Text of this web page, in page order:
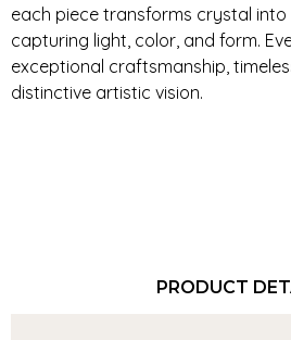
each piece transforms crystal into
capturing light, color, and form.
exceptional craftsmanship,
distinctive artistic vision.
PRODUCT